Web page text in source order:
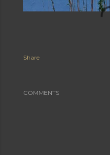
Share
COMMENTS